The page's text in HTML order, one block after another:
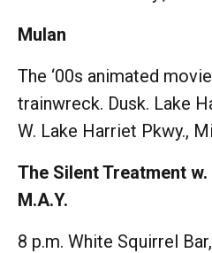
Mulan
The ‘00s animated
trainwreck. Dusk. Lake
W. Lake Harriet Pkwy.,
The Silent Treatment
M.A.Y.
8 p.m. White Squirrel